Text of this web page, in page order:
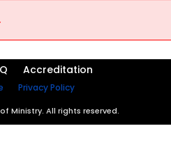
Accreditation
Privacy Policy
Ministry. All rights reserved.